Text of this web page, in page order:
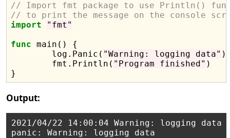
// Import fmt package to use Println()
// to print the message on the console
import
"fmt"
func main() {
	log.Panic(
"Warning: logging data" )
	fmt.Println(
"Program finished" )
Output:
2021/04/22 14:00:04 Warning: logging data
panic: Warning: logging data